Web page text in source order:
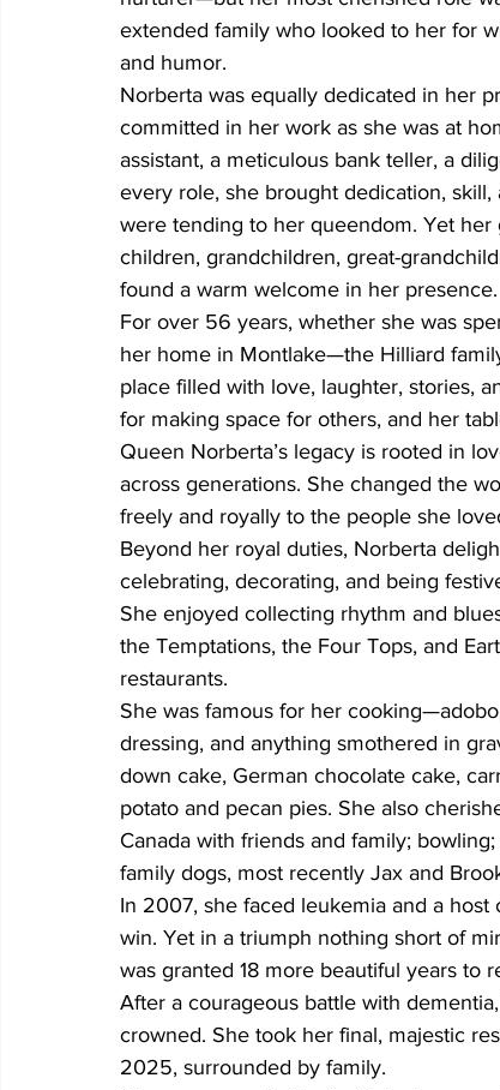
extended family who looked to her for
and humor.
Norberta was equally dedicated in her
committed in her work as she was at
assistant, a meticulous bank teller, a
every role, she brought dedication,
were tending to her queendom. Yet
children, grandchildren, great-
found a warm welcome in her presence.
For over 56 years, whether she was
her home in Montlake—the Hilliard
place filled with love, laughter, stories,
for making space for others, and her
Queen Norberta’s legacy is rooted in
across generations. She changed the
freely and royally to the people she
Beyond her royal duties, Norberta
celebrating, decorating, and being
She enjoyed collecting rhythm and
the Temptations, the Four Tops, and
restaurants.
She was famous for her
dressing, and anything smothered in
down cake, German chocolate cake,
potato and pecan pies. She also
Canada with friends and family;
family dogs, most recently Jax and
In 2007, she faced leukemia and a
win. Yet in a triumph nothing short of
was granted 18 more beautiful years to
After a courageous battle with
crowned. She took her final, majestic
2025, surrounded by family.